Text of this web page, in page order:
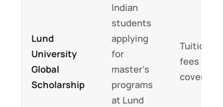
Lund
University
Global
Scholarship
Indian
students
applying
for
master’s
programs
at Lund
Tuition
fees fully
covered